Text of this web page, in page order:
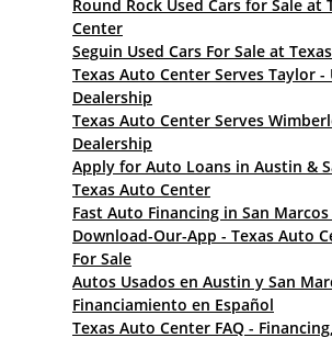
Round Rock Used Cars for Sale at
Center
Seguin Used Cars For Sale at
Texas Auto Center Serves Taylor -
Dealership
Texas Auto Center Serves
Dealership
Apply for Auto Loans in Austin &
Texas Auto Center
Fast Auto Financing in San
Download-Our-App - Texas Auto
For Sale
Autos Usados en Austin y San
Financiamiento en Español
Texas Auto Center FAQ -